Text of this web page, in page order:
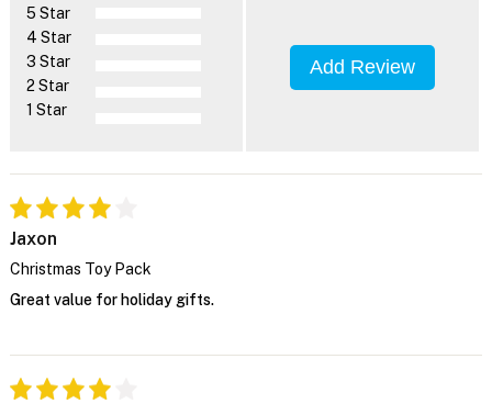
5 Star
4 Star
3 Star
2 Star
1 Star
Add Review
Jaxon
Christmas Toy Pack
Great value for holiday gifts.